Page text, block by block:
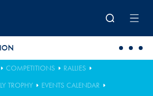
COMPETITIONS
RALLIES
TROPHY
EVENTS CALENDAR